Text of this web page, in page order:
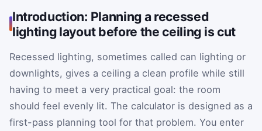
Introduction: Planning a recessed
lighting layout before the ceiling is cut
Recessed lighting, sometimes called can lighting or
downlights, gives a ceiling a clean profile while still
having to meet a very practical goal: the room
should feel evenly lit. The calculator is designed as a
first-pass planning tool for that problem. You enter